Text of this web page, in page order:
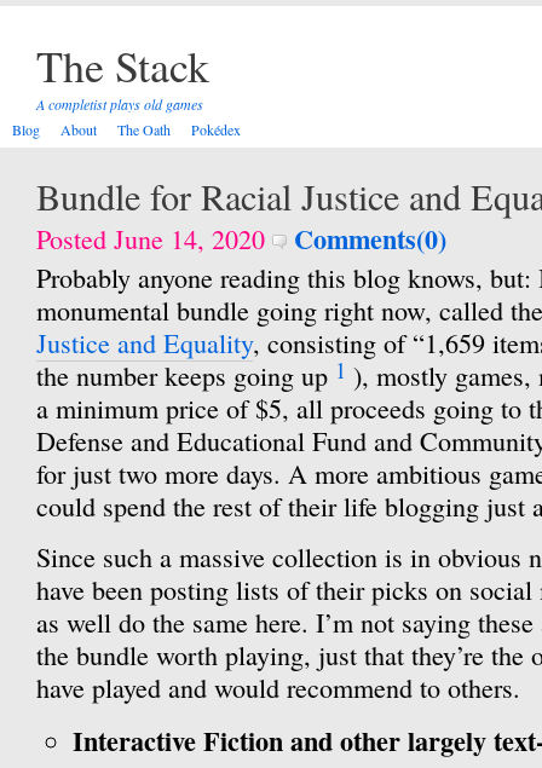
The Stack
A completist plays old games
Blog
About The Oath Pokédex
Bundle for Racial Justice and
Posted June 14, 2020 Comments(0)
Probably anyone reading this blog knows,
monumental bundle going right now, called
Justice and Equality, consisting of “1,659
the number keeps going up 1 ), mostly
a minimum price of $5, all proceeds going to
Defense and Educational Fund and
for just two more days. A more ambitious
could spend the rest of their life blogging just
Since such a massive collection is in obvious
have been posting lists of their picks on
as well do the same here. I’m not saying
the bundle worth playing, just that they’re the
have played and would recommend to others.
Interactive Fiction and other largely